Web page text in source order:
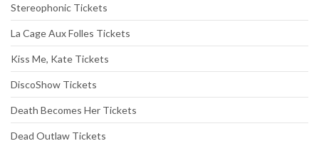
Stereophonic Tickets
La Cage Aux Folles Tickets
Kiss Me, Kate Tickets
DiscoShow Tickets
Death Becomes Her Tickets
Dead Outlaw Tickets